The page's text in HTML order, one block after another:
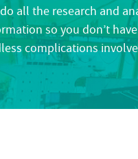
all the research and
so you don’t
complications